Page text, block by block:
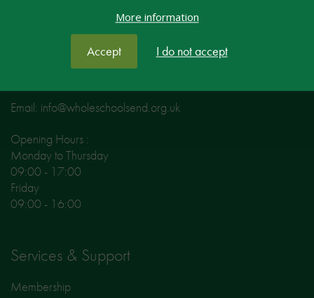
More information
Accept I do not accept
Email: info@wholeschoolsend.org.uk
Opening Hours :
Monday to Thursday
09:00 - 17:00
Friday
09:00 - 16:00
Services & Support
Membership